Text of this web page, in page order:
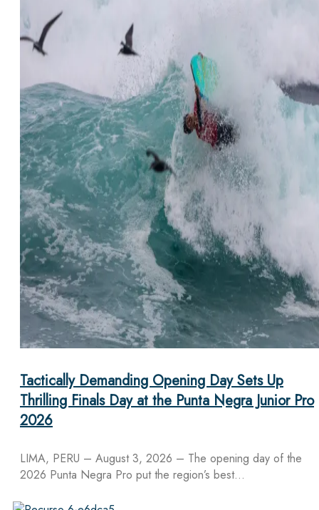
Tactically Demanding Opening Day Sets Up
Thrilling Finals Day at the Punta Negra Junior Pro
2026
LIMA, PERU – August 3, 2026 – The opening day of the
2026 Punta Negra Pro put the region’s best…